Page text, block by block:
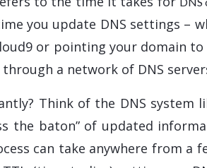
you update DNS settings –
or pointing your domain to
a network of DNS
Think of the DNS system
the baton” of updated
can take anywhere from a